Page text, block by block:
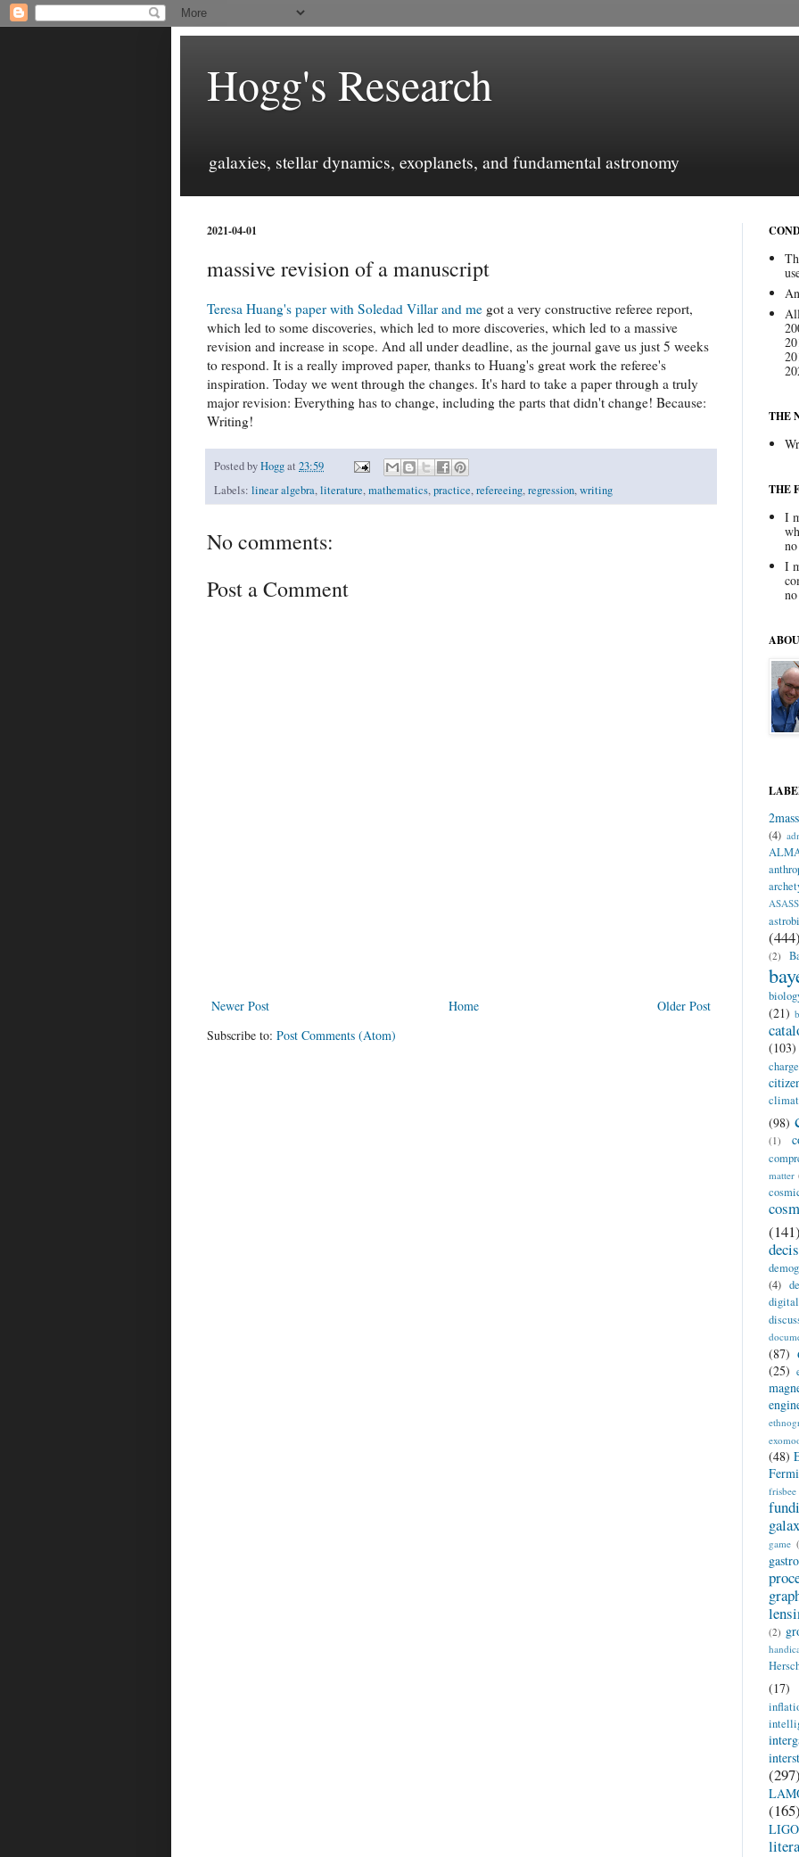
Hogg's Research
galaxies, stellar dynamics, exoplanets, and fundamental astronomy
2021-04-01
massive revision of a manuscript
Teresa Huang's paper with Soledad Villar and me got a very constructive referee report,
which led to some discoveries, which led to more discoveries, which led to a massive
revision and increase in scope. And all under deadline, as the journal gave us just 5 weeks
to respond. It is a really improved paper, thanks to Huang's great work the referee's
inspiration. Today we went through the changes. It's hard to take a paper through a truly
major revision: Everything has to change, including the parts that didn't change! Because:
Writing!
Posted byHoggat 23:59
Labels: linear algebra,literature,mathematics,practice,refereeing,regression,writing
No comments:
Post a Comment
Newer Post Older Post
Home
Subscribe to: Post Comments (Atom)
THE
THE
I
I
2mass
(4)
(444)
(2)
(21)
(103)
(98)
(1)
matter
(141)
(4)
(87)
(25)
(48)
Fermi
frisbee
game
(2)
(17)
(297)
(165)
LIGO